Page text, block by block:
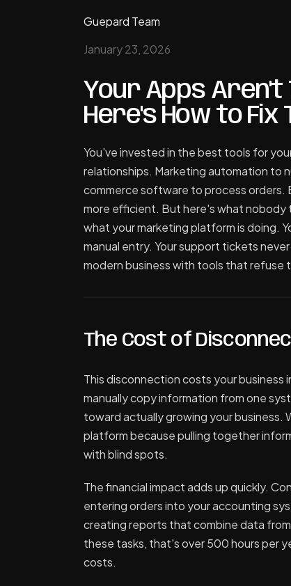
Guepard Team
January 23, 2026
Your Apps Aren't
Here's How to Fix
You've invested in the best tools for
relationships. Marketing automation to
commerce software to process orders.
more efficient. But here's what nobody
what your marketing platform is doing.
manual entry. Your support tickets
modern business with tools that refuse
The Cost of
This disconnection costs your business
manually copy information from one
toward actually growing your business.
platform because pulling together
with blind spots.
The financial impact adds up quickly.
entering orders into your accounting
creating reports that combine data
these tasks, that's over 500 hours per
costs.